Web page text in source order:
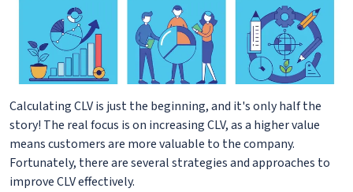
Calculating CLV is just the beginning, and it's only half the
story! The real focus is on increasing CLV, as a higher value
means customers are more valuable to the company.
Fortunately, there are several strategies and approaches to
improve CLV effectively.